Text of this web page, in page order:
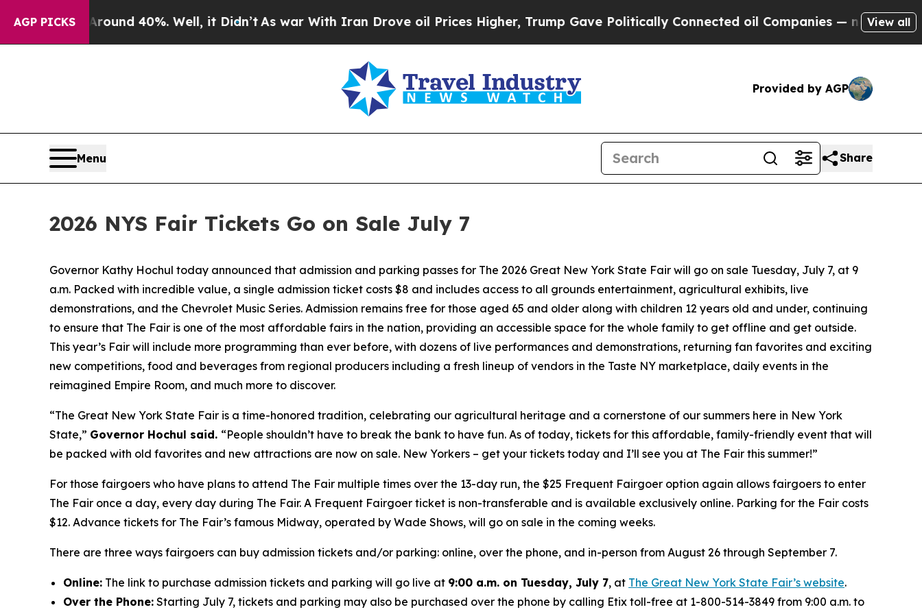
AGP PICKS
Around 40%. Well, it Didn’tAs war With Iran Drove oil Prices Higher, Trump Gave Politically Connected oil Companies — not Taxpayers —
View all
Provided by AGP
Menu Share
2026 NYS Fair Tickets Go on Sale July 7
Governor Kathy Hochul today announced that admission and parking passes for The 2026 Great New York State Fair will go on sale Tuesday, July 7, at 9
a.m. Packed with incredible value, a single admission ticket costs $8 and includes access to all grounds entertainment, agricultural exhibits, live
demonstrations, and the Chevrolet Music Series. Admission remains free for those aged 65 and older along with children 12 years old and under, continuing
to ensure that The Fair is one of the most affordable fairs in the nation, providing an accessible space for the whole family to get offline and get outside.
This year’s Fair will include more programming than ever before, with dozens of live performances and demonstrations, returning fan favorites and exciting
new competitions, food and beverages from regional producers including a fresh lineup of vendors in the Taste NY marketplace, daily events in the
reimagined Empire Room, and much more to discover.
“The Great New York State Fair is a time-honored tradition, celebrating our agricultural heritage and a cornerstone of our summers here in New York
State,” Governor Hochul said. “People shouldn’t have to break the bank to have fun. As of today, tickets for this affordable, family-friendly event that will
be packed with old favorites and new attractions are now on sale. New Yorkers – get your tickets today and I’ll see you at The Fair this summer!”
For those fairgoers who have plans to attend The Fair multiple times over the 13-day run, the $25 Frequent Fairgoer option again allows fairgoers to enter
The Fair once a day, every day during The Fair. A Frequent Fairgoer ticket is non-transferable and is available exclusively online. Parking for the Fair costs
$12. Advance tickets for The Fair’s famous Midway, operated by Wade Shows, will go on sale in the coming weeks.
There are three ways fairgoers can buy admission tickets and/or parking: online, over the phone, and in-person from August 26 through September 7.
Online: The link to purchase admission tickets and parking will go live at 9:00 a.m. on Tuesday, July 7, at The Great New York State Fair’s website.
Over the Phone: Starting July 7, tickets and parking may also be purchased over the phone by calling Etix toll-free at 1-800-514-3849 from 9:00 a.m. to